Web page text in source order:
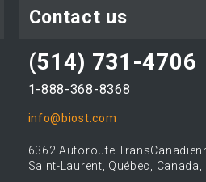
Contact us
(514) 731-4706
1-888-368-8368
info@biost.com
6362 Autoroute
Saint-Laurent, Québec, Canada,